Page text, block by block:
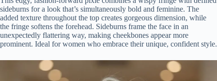
sideburns for a look that’s simultaneously bold and feminine. The
added texture throughout the top creates gorgeous dimension, while
the fringe softens the forehead. Sideburns frame the face in an
unexpectedly flattering way, making cheekbones appear more
prominent. Ideal for women who embrace their unique, confident style.